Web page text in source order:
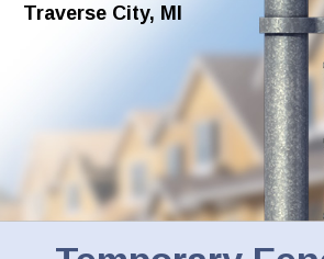
Traverse City, MI